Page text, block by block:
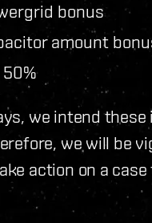
bonus
amount
we intend
we will be
action on a case